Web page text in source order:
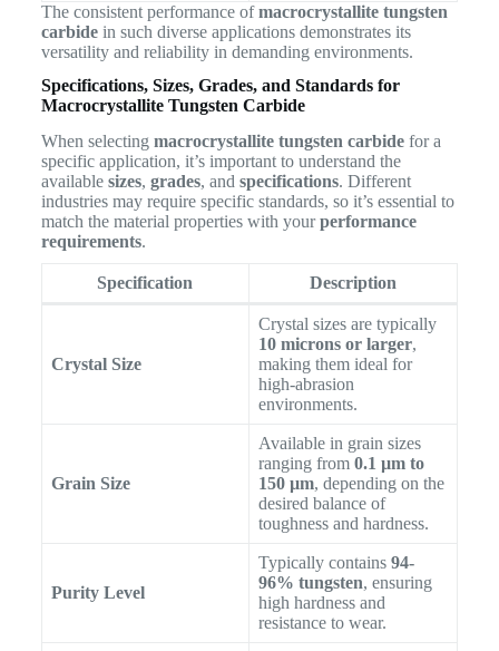
The consistent performance ofmacrocrystallite tungsten
carbidein such diverse applications demonstrates its
versatility and reliability in demanding environments.
Specifications, Sizes, Grades, and Standards for
Macrocrystallite Tungsten Carbide
When selecting macrocrystallite tungsten carbidefor a
specific application, it’s important to understand the
available sizes, grades, and specifications. Different
industries may require specific standards, so it’s essential to
match the material properties with yourperformance
requirements.
Specification Description
Crystal Size
Crystal sizes are typically
10 microns or larger,
making them ideal for
high-abrasion
environments.
Grain Size
Available in grain sizes
ranging from 0.1 µm to
150 µm, depending on the
desired balance of
toughness and hardness.
Purity Level
Typically contains 94-
96% tungsten, ensuring
high hardness and
resistance to wear.